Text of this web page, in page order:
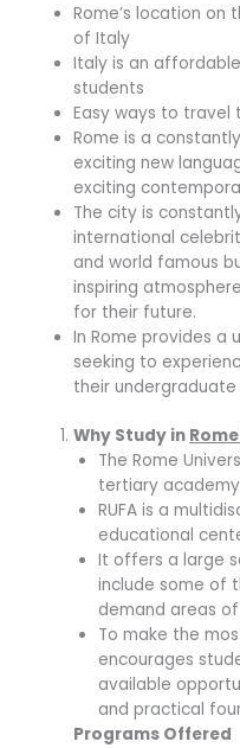
Rome’s location
of Italy
Italy is an
students
Easy ways to travel
Rome is a
exciting new
exciting
The city is
international
and world famous
inspiring
for their future.
In Rome provides a
seeking to
their undergraduate
Why Study in
The Rome
tertiary
RUFA is a
educational
It offers a large
include some of
demand areas
To make the
encourages
available
and practical
Programs Offered